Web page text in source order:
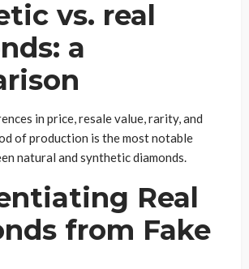
vs. real
a
in price, resale value, rarity, and
of production is the most notable
natural and synthetic diamonds.
Real
from Fake